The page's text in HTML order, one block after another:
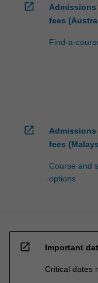
open_in_new
Admissions
fees
Find-a-
open_in_new
Admissions
fees
Course and
options
open_in_new Important
Critical dates